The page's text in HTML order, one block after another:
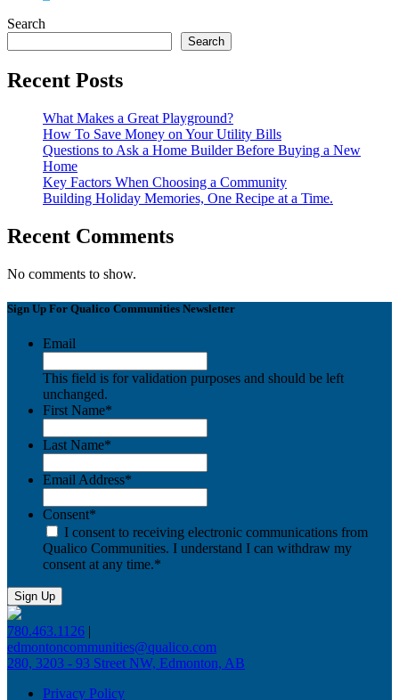
Search
Search
Recent Posts
What Makes a Great Playground?
How To Save Money on Your Utility Bills
Questions to Ask a Home Builder Before Buying a New
Home
Key Factors When Choosing a Community
Building Holiday Memories, One Recipe at a Time.
Recent Comments
No comments to show.
Sign Up For Qualico Communities Newsletter
Email
This field is for validation purposes and should be left
unchanged.
First Name*
Last Name*
Email Address*
Consent*
I consent to receiving electronic communications from
Qualico Communities. I understand I can withdraw my
consent at any time.*
780.463.1126 |
edmontoncommunities@qualico.com
280, 3203 - 93 Street NW, Edmonton, AB
Privacy Policy